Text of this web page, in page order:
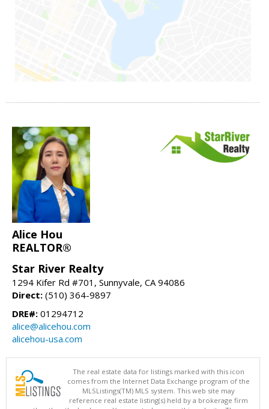
Alice Hou
REALTOR®
Star River Realty
1294 Kifer Rd #701, Sunnyvale, CA 94086
Direct: (510) 364-9897
DRE#: 01294712
alice@alicehou.com
alicehou-usa.com
The real estate data for listings marked with this icon
comes from the Internet Data Exchange program of the
MLSListings(TM) MLS system. This web site may
reference real estate listing(s) held by a brokerage firm